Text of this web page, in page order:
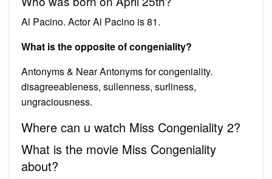
Al Pacino. Actor Al Pacino is 81.
What is the opposite of congeniality?
Antonyms & Near Antonyms for congeniality.
disagreeableness, sullenness, surliness,
ungraciousness.
Where can u watch Miss Congeniality 2?
What is the movie Miss Congeniality
about?